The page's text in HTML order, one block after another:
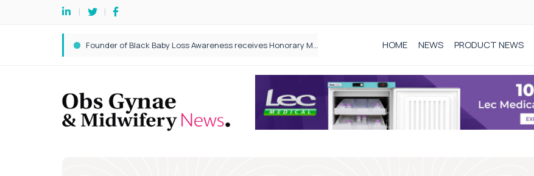
Founder of Black Baby Loss Awareness receives Honorary Master of Science from UWL HOME NEWS PRODUCT NEWS